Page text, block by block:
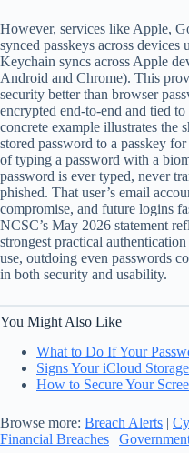
However, services like Apple,
synced passkeys across
Keychain syncs across Apple
Android and Chrome). This
security better than browser
encrypted end-to-end and tied
concrete example illustrates the
stored password to a passkey
of typing a password with a
password is ever typed, never
phished. That user’s email
compromise, and future logins
NCSC’s May 2026 statement
strongest practical
use, outdoing even passwords
in both security and usability.
You Might Also Like
What to Do If Your
Signs Your iCloud
How to Secure Your
Browse more: Breach Alerts |
Financial Breaches |